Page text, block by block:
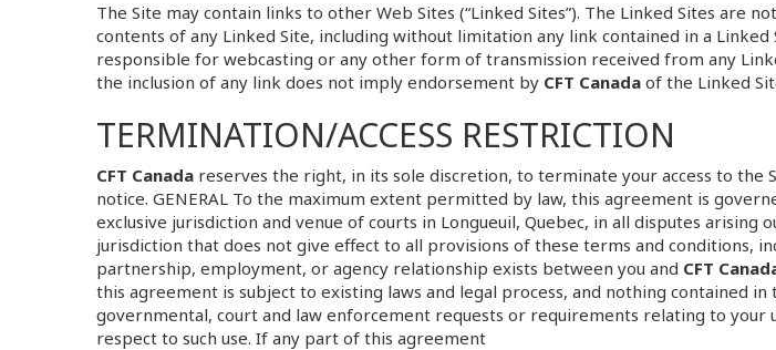
The Site may contain links to other Web Sites (“Linked Sites”). The Linked Sites are
contents of any Linked Site, including without limitation any link contained in a Linked
responsible for webcasting or any other form of transmission received from any
the inclusion of any link does not imply endorsement by CFT Canada of the Linked
TERMINATION/ACCESS RESTRICTION
CFT Canada reserves the right, in its sole discretion, to terminate your access to
notice. GENERAL To the maximum extent permitted by law, this agreement is
exclusive jurisdiction and venue of courts in Longueuil, Quebec, in all disputes
jurisdiction that does not give effect to all provisions of these terms and conditions,
partnership, employment, or agency relationship exists between you and CFT
this agreement is subject to existing laws and legal process, and nothing contained
governmental, court and law enforcement requests or requirements relating to
respect to such use. If any part of this agreement